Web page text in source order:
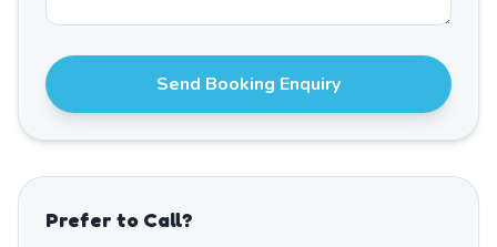
Send Booking Enquiry
Prefer to Call?